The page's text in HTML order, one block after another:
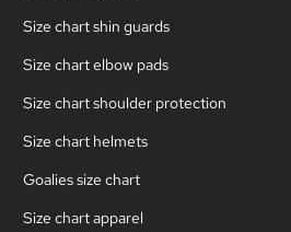
Size chart shin guards
Size chart elbow pads
Size chart shoulder protection
Size chart helmets
Goalies size chart
Size chart apparel